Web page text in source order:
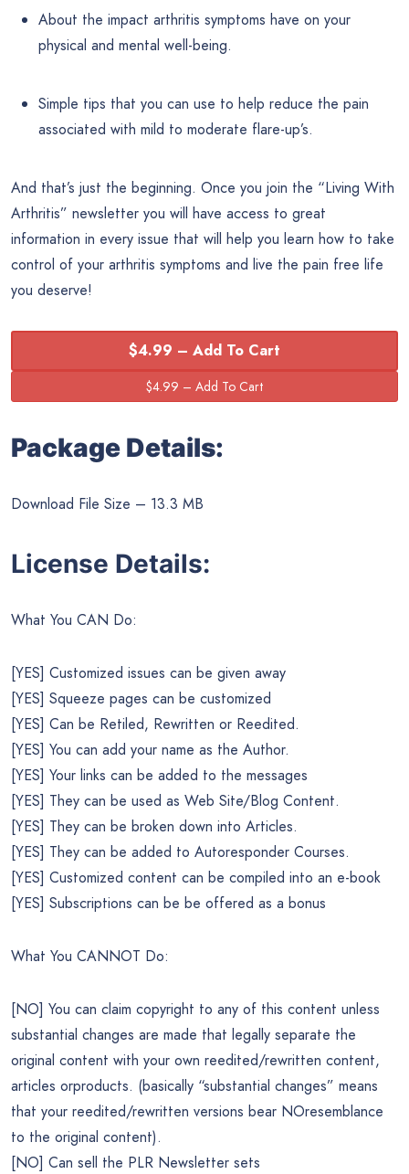
About the impact arthritis symptoms have on your
physical and mental well-being.
Simple tips that you can use to help reduce the pain
associated with mild to moderate flare-up’s.
And that’s just the beginning. Once you join the “Living With
Arthritis” newsletter you will have access to great
information in every issue that will help you learn how to take
control of your arthritis symptoms and live the pain free life
you deserve!
$4.99 – Add To Cart
Package Details:
Download File Size – 13.3 MB
License Details:
What You CAN Do:
[YES] Customized issues can be given away
[YES] Squeeze pages can be customized
[YES] Can be Retiled, Rewritten or Reedited.
[YES] You can add your name as the Author.
[YES] Your links can be added to the messages
[YES] They can be used as Web Site/Blog Content.
[YES] They can be broken down into Articles.
[YES] They can be added to Autoresponder Courses.
[YES] Customized content can be compiled into an e-book
[YES] Subscriptions can be be offered as a bonus
What You CANNOT Do:
[NO] You can claim copyright to any of this content unless
substantial changes are made that legally separate the
original content with your own reedited/rewritten content,
articles orproducts. (basically “substantial changes” means
that your reedited/rewritten versions bear NOresemblance
to the original content).
[NO] Can sell the PLR Newsletter sets